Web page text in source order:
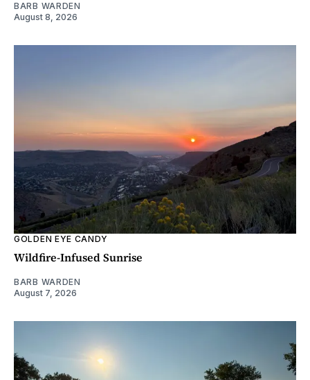
BARB WARDEN
August 8, 2026
GOLDEN EYE CANDY
Wildfire-Infused Sunrise
BARB WARDEN
August 7, 2026